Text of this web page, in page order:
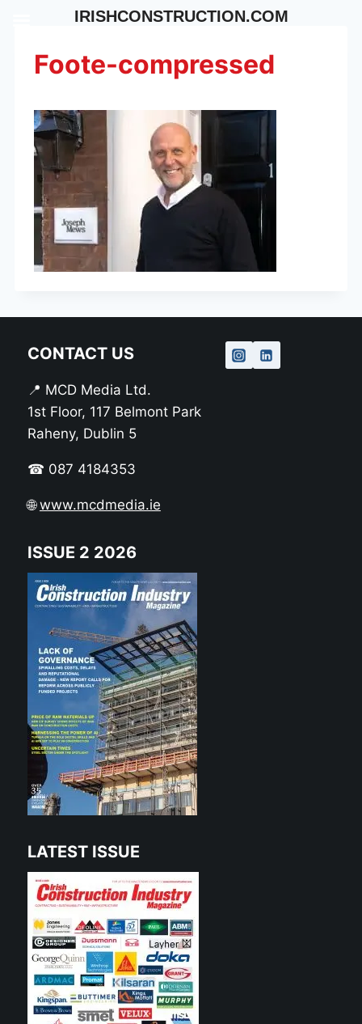
contentFoote-compressed
CONTACT US
📍 MCD Media Ltd.
1st Floor, 117 Belmont Park
Raheny, Dublin 5
☎ 087 4184353
🌐www.mcdmedia.ie
ISSUE 2 2026
LATEST ISSUE
IRISHCONSTRUCTION.COM